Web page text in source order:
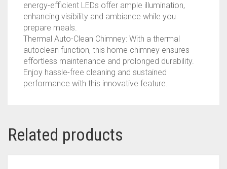
energy-efficient LEDs offer ample illumination,
enhancing visibility and ambiance while you
prepare meals.
Thermal Auto-Clean Chimney: With a thermal
autoclean function, this home chimney ensures
effortless maintenance and prolonged durability.
Enjoy hassle-free cleaning and sustained
performance with this innovative feature.
Related products